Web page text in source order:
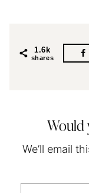
1.6k
shares
Would
We’ll email